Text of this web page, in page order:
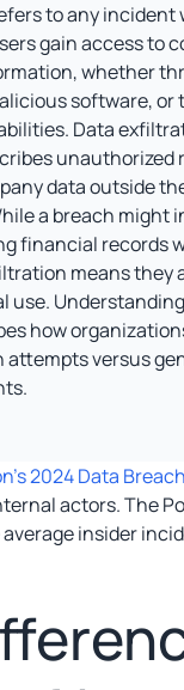
to any incident
gain access to
whether
software, or
Data
unauthorized
data outside
a breach might
financial records
means they
use.
how
versus
2024 Data
actors. The
insider